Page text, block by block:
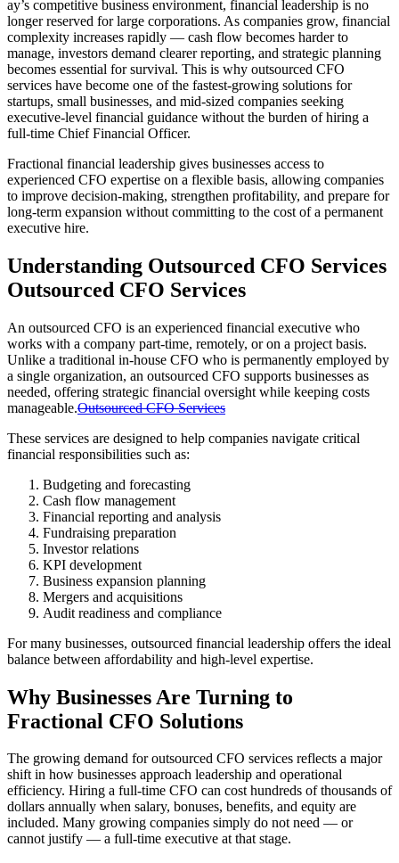
ay’s competitive business environment, financial leadership is no
longer reserved for large corporations. As companies grow, financial
complexity increases rapidly — cash flow becomes harder to
manage, investors demand clearer reporting, and strategic planning
becomes essential for survival. This is why outsourced CFO
services have become one of the fastest-growing solutions for
startups, small businesses, and mid-sized companies seeking
executive-level financial guidance without the burden of hiring a
full-time Chief Financial Officer.
Fractional financial leadership gives businesses access to
experienced CFO expertise on a flexible basis, allowing companies
to improve decision-making, strengthen profitability, and prepare for
long-term expansion without committing to the cost of a permanent
executive hire.
Understanding Outsourced CFO Services
Outsourced CFO Services
An outsourced CFO is an experienced financial executive who
works with a company part-time, remotely, or on a project basis.
Unlike a traditional in-house CFO who is permanently employed by
a single organization, an outsourced CFO supports businesses as
needed, offering strategic financial oversight while keeping costs
manageable.Outsourced CFO Services
These services are designed to help companies navigate critical
financial responsibilities such as:
Budgeting and forecasting
Cash flow management
Financial reporting and analysis
Fundraising preparation
Investor relations
KPI development
Business expansion planning
Mergers and acquisitions
Audit readiness and compliance
For many businesses, outsourced financial leadership offers the ideal
balance between affordability and high-level expertise.
Why Businesses Are Turning to
Fractional CFO Solutions
The growing demand for outsourced CFO services reflects a major
shift in how businesses approach leadership and operational
efficiency. Hiring a full-time CFO can cost hundreds of thousands of
dollars annually when salary, bonuses, benefits, and equity are
included. Many growing companies simply do not need — or
cannot justify — a full-time executive at that stage.